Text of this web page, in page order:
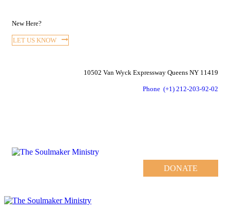
New Here?
LET US KNOW
10502 Van Wyck Expressway Queens NY 11419
Phone (+1) 212-203-92-02
DONATE